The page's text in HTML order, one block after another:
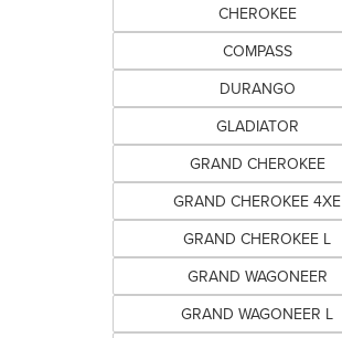
CHEROKEE
COMPASS
DURANGO
GLADIATOR
GRAND CHEROKEE
GRAND CHEROKEE 4XE
GRAND CHEROKEE L
GRAND WAGONEER
GRAND WAGONEER L